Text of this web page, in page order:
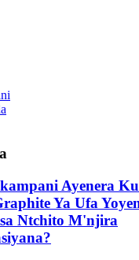
Ayenera
Ya Ufa
Ntchito M'njira